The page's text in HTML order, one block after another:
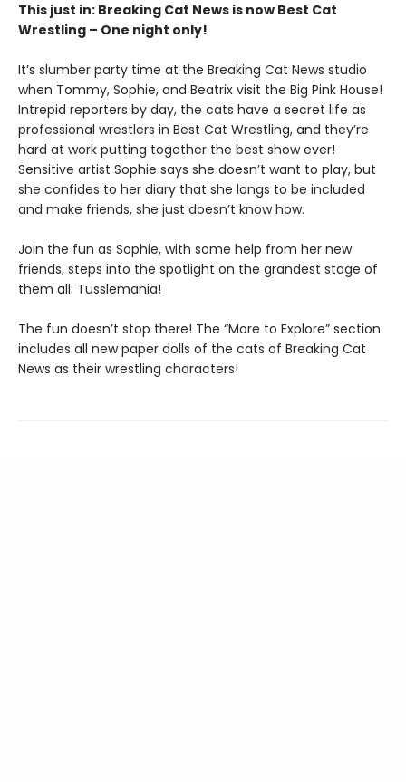
This just in: Breaking Cat News is now Best Cat
Wrestling – One night only!
It’s slumber party time at the Breaking Cat News studio
when Tommy, Sophie, and Beatrix visit the Big Pink House!
Intrepid reporters by day, the cats have a secret life as
professional wrestlers in Best Cat Wrestling, and they’re
hard at work putting together the best show ever!
Sensitive artist Sophie says she doesn’t want to play, but
she confides to her diary that she longs to be included
and make friends, she just doesn’t know how.
Join the fun as Sophie, with some help from her new
friends, steps into the spotlight on the grandest stage of
them all: Tusslemania!
The fun doesn’t stop there! The “More to Explore” section
includes all new paper dolls of the cats of Breaking Cat
News as their wrestling characters!